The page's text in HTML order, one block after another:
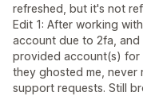
refreshed, but it's not
Edit 1: After working
account due to 2fa, and
provided account(s) for
they ghosted me, never
support requests. Still